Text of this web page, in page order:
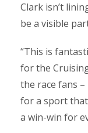
Clark isn’t
be a visible
“This is
for the
the race fans
for a sport
a win-win for